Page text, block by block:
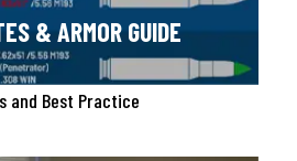
& ARMOR GUIDE
and Best Practice